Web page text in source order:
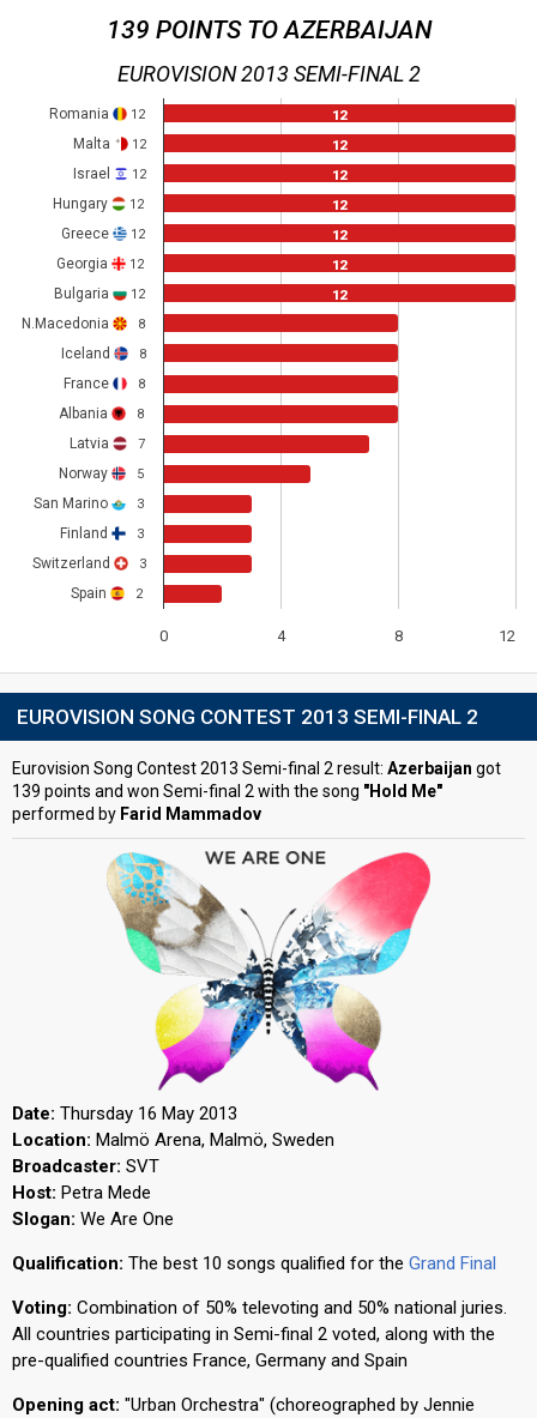
139 POINTS TO AZERBAIJAN
EUROVISION 2013 SEMI-FINAL 2
12
12
12
12
12
12
12
0 4 8 12
Romania 12
Malta 12
Israel 12
Hungary 12
Greece 12
Georgia 12
Bulgaria 12
N.Macedonia 8
Iceland 8
France 8
Albania 8
Latvia 7
Norway 5
San Marino 3
Finland 3
Switzerland 3
Spain 2
EUROVISION SONG CONTEST 2013 SEMI-FINAL 2
Eurovision Song Contest 2013 Semi-final 2 result: Azerbaijan got
139 points and won Semi-final 2 with the song "Hold Me"
performed by Farid Mammadov
Date: Thursday 16 May 2013
Location: Malmö Arena, Malmö, Sweden
Broadcaster: SVT
Host: Petra Mede
Slogan: We Are One
Qualification: The best 10 songs qualified for the Grand Final
Voting: Combination of 50% televoting and 50% national juries.
All countries participating in Semi-final 2 voted, along with the
pre-qualified countries France, Germany and Spain
Opening act: "Urban Orchestra" (choreographed by Jennie